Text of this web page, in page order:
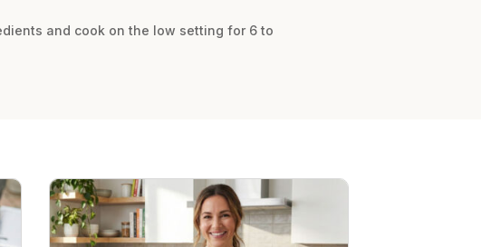
and cook on the low setting for 6 to